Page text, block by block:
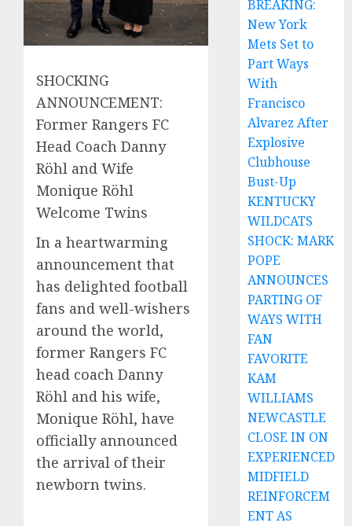
SHOCKING
ANNOUNCEMENT:
Former Rangers FC
Head Coach Danny
Röhl and Wife
Monique Röhl
Welcome Twins
In a heartwarming
announcement that
has delighted football
fans and well-wishers
around the world,
former Rangers FC
head coach Danny
Röhl and his wife,
Monique Röhl, have
officially announced
the arrival of their
newborn twins.
BREAKING:
New York
Mets Set to
Part Ways
With
Francisco
Alvarez After
Explosive
Clubhouse
Bust-Up
KENTUCKY
WILDCATS
SHOCK: MARK
POPE
ANNOUNCES
PARTING OF
WAYS WITH
FAN
FAVORITE
KAM
WILLIAMS
NEWCASTLE
CLOSE IN ON
EXPERIENCED
MIDFIELD
REINFORCEM
ENT AS